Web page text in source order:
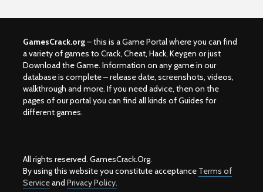
GamesCrack.org– this is a Game Portal where you can find
a variety of games to Crack, Cheat, Hack, Keygen or just
Download the Game. Information on any game in our
database is complete – release date, screenshots, videos,
walkthrough and more. If you need advice, then on the
pages of our portal you can find all kinds of Guides for
different games.
All rights reserved. GamesCrack.Org.
By using this website you constitute acceptance Terms of
Serviceand Privacy Policy.